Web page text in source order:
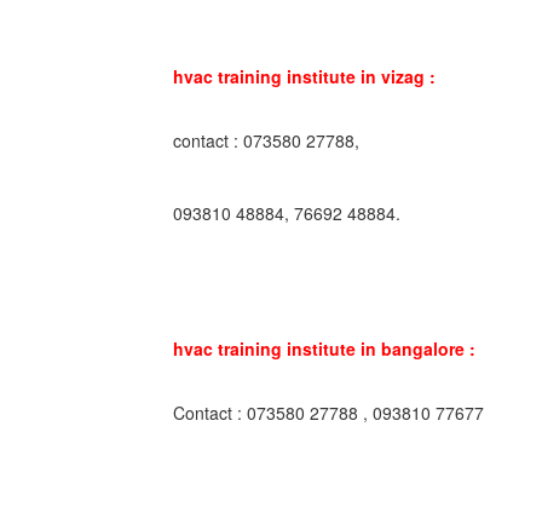
hvac training institute in vizag :
contact : 073580 27788,
093810 48884, 76692 48884.
hvac training institute in bangalore :
Contact : 073580 27788 , 093810 77677